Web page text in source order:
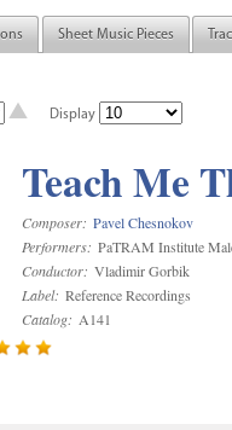
Sheet Music Pieces
Display
Teach Me
Composer: Pavel Chesnokov
Performers: PaTRAM Institute
Conductor: Vladimir Gorbik
Label: Reference Recordings
Catalog: A141